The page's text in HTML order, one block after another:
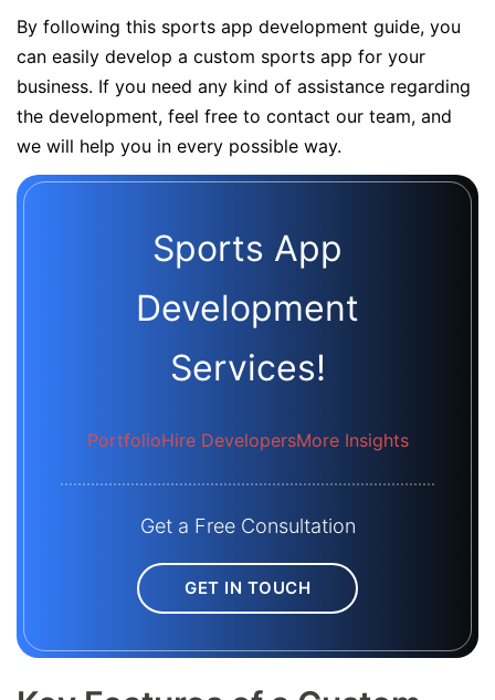
By following this sports app development guide, you
can easily develop a custom sports app for your
business. If you need any kind of assistance regarding
the development, feel free to contact our team, and
we will help you in every possible way.
Sports App
Development
Services!
PortfolioHire DevelopersMore Insights
Get a Free Consultation
GET IN TOUCH